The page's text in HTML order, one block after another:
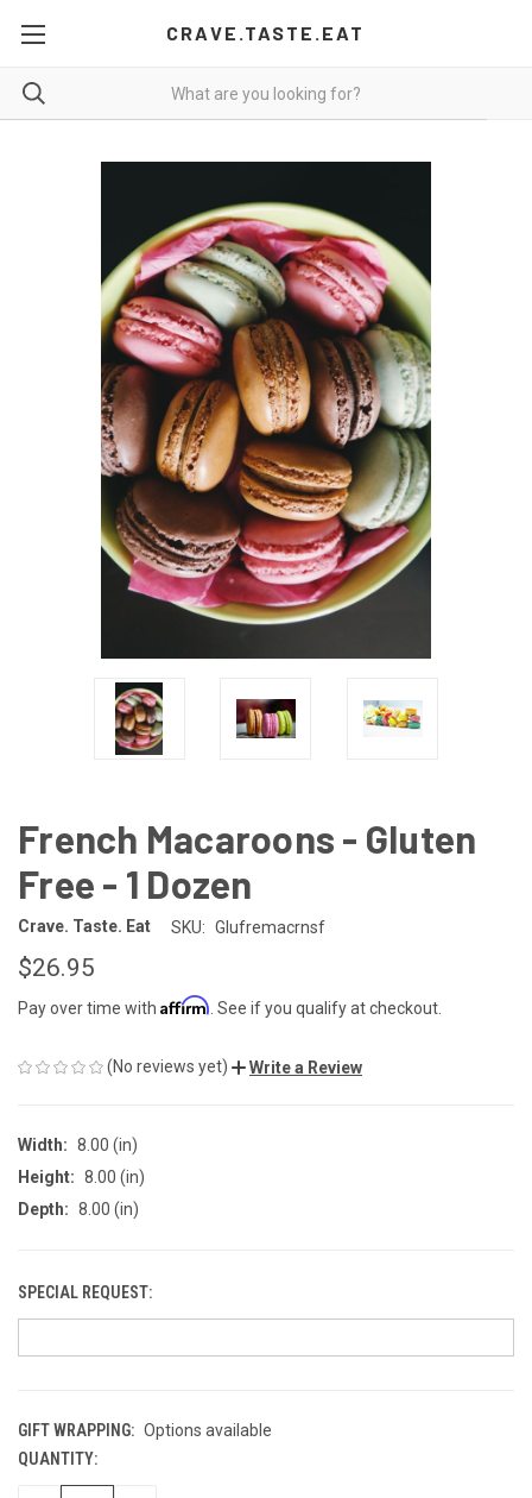
CRAVE.TASTE.EAT
French Macaroons - Gluten
Free - 1 Dozen
Crave. Taste. Eat SKU: Glufremacrnsf
$26.95
Pay over time with Affirm . See if you qualify at checkout.
(No reviews yet) Write a Review
Width: 8.00 (in)
Height: 8.00 (in)
Depth: 8.00 (in)
SPECIAL REQUEST:
GIFT WRAPPING: Options available
CURRENT
STOCK:
QUANTITY: